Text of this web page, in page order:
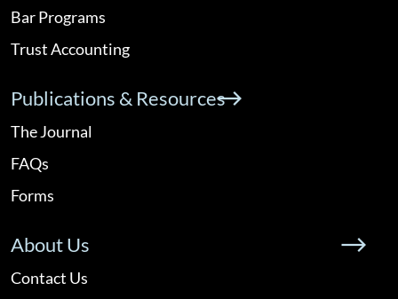
Bar Programs
Trust Accounting
Publications & Resources
The Journal
FAQs
Forms
About Us
Contact Us